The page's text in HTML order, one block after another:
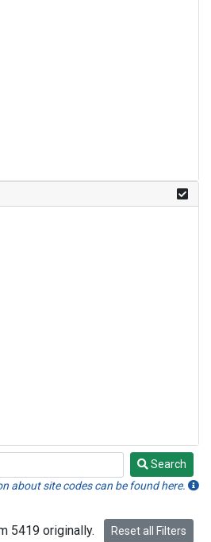
Search
about site codes can be found here.
5419 originally. Reset all Filters